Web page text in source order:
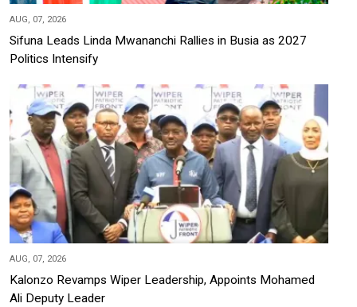
AUG, 07, 2026
Sifuna Leads Linda Mwananchi Rallies in Busia as 2027
Politics Intensify
AUG, 07, 2026
Kalonzo Revamps Wiper Leadership, Appoints Mohamed
Ali Deputy Leader